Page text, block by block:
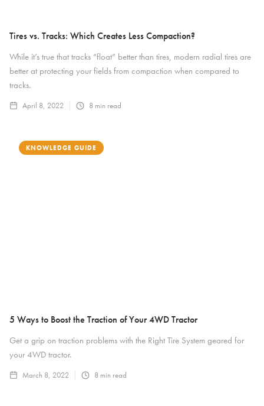
Tires vs. Tracks: Which Creates Less Compaction?
While it’s true that tracks “float” better than tires, modern radial tires are
better at protecting your fields from compaction when compared to
tracks.
April 8, 2022 8 min read
KNOWLEDGE GUIDE
5 Ways to Boost the Traction of Your 4WD Tractor
Get a grip on traction problems with the Right Tire System geared for
your 4WD tractor.
March 8, 2022 8 min read